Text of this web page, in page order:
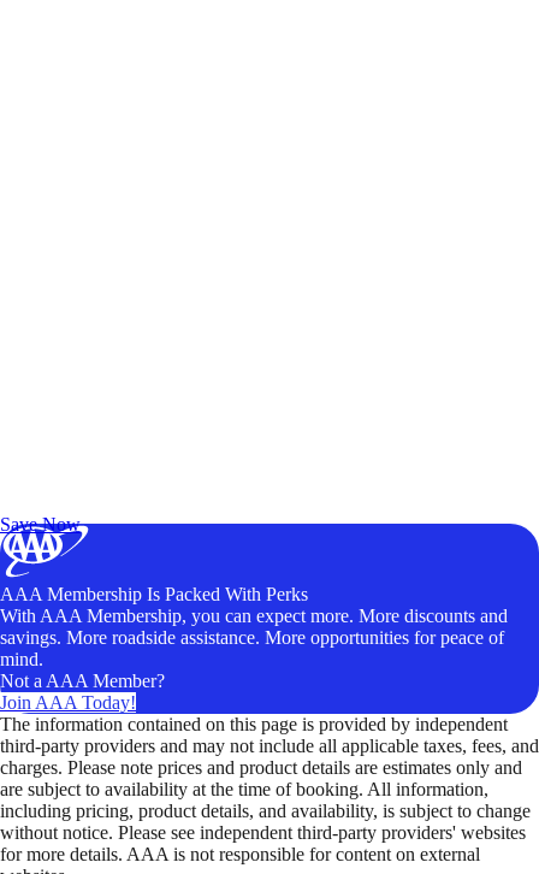
Save Now
AAA Membership Is Packed With Perks
With AAA Membership, you can expect more. More discounts and
savings. More roadside assistance. More opportunities for peace of
mind.
Not a AAA Member?
Join AAA Today!
The information contained on this page is provided by independent
third-party providers and may not include all applicable taxes, fees, and
charges. Please note prices and product details are estimates only and
are subject to availability at the time of booking. All information,
including pricing, product details, and availability, is subject to change
without notice. Please see independent third-party providers' websites
for more details. AAA is not responsible for content on external